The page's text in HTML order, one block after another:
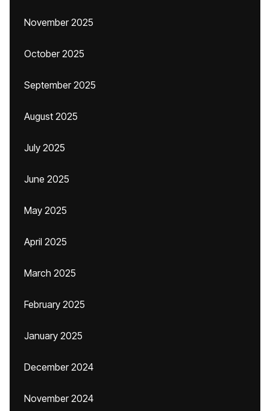
November 2025
October 2025
September 2025
August 2025
July 2025
June 2025
May 2025
April 2025
March 2025
February 2025
January 2025
December 2024
November 2024